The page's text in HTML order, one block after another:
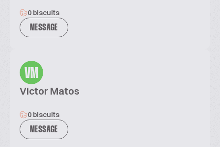
0 biscuits
MESSAGE
VM
Victor Matos
0 biscuits
MESSAGE